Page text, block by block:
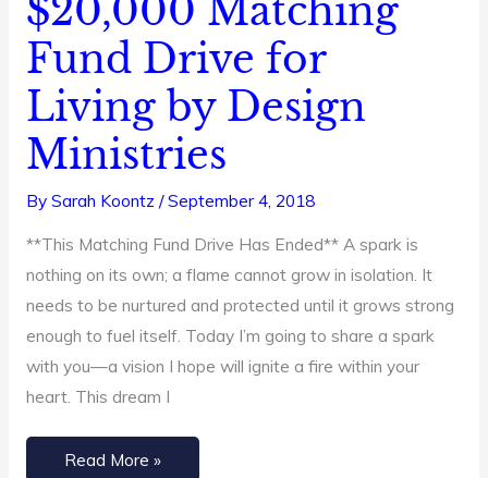
$20,000 Matching
Fund Drive for
Living by Design
Ministries
By Sarah Koontz /September 4, 2018
**This Matching Fund Drive Has Ended** A spark is
nothing on its own; a flame cannot grow in isolation. It
needs to be nurtured and protected until it grows strong
enough to fuel itself. Today I’m going to share a spark
with you—a vision I hope will ignite a fire within your
heart. This dream I
Matching
Fund
Drive
for
Living
Ministries
Read More »